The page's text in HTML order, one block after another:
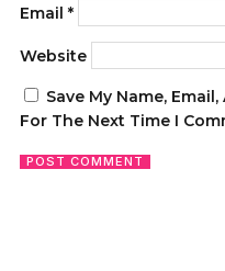
Email *
Website
Save My Name,
For The Next Time I